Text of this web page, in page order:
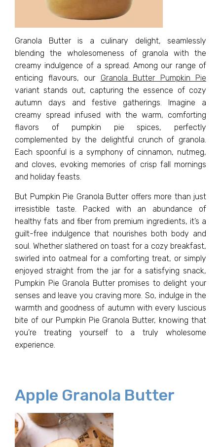
Granola Butter is a culinary delight, seamlessly
blending the wholesomeness of granola with the
creamy indulgence of a spread. Among our range of
enticing flavours, our Granola Butter Pumpkin Pie
variant stands out, capturing the essence of cozy
autumn days and festive gatherings. Imagine a
creamy spread infused with the warm, comforting
flavors of pumpkin pie spices, perfectly
complemented by the delightful crunch of granola.
Each spoonful is a symphony of cinnamon, nutmeg,
and cloves, evoking memories of crisp fall mornings
and holiday feasts.
But Pumpkin Pie Granola Butter offers more than just
irresistible taste. Packed with an abundance of
healthy fats and fiber from premium ingredients, it’s a
guilt-free indulgence that nourishes both body and
soul. Whether slathered on toast for a cozy breakfast,
swirled into oatmeal for a comforting treat, or simply
enjoyed straight from the jar for a satisfying snack,
Pumpkin Pie Granola Butter promises to delight your
senses and leave you craving more. So, indulge in the
warmth and goodness of autumn with every luscious
bite of our Pumpkin Pie Granola Butter, knowing that
you’re treating yourself to a truly wholesome
experience.
Apple Granola Butter